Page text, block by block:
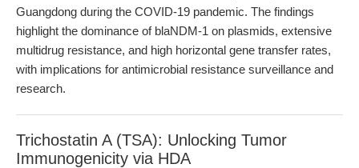
Guangdong during the COVID-19 pandemic. The findings
highlight the dominance of blaNDM-1 on plasmids, extensive
multidrug resistance, and high horizontal gene transfer rates,
with implications for antimicrobial resistance surveillance and
research.
Trichostatin A (TSA): Unlocking Tumor
Immunogenicity via HDA